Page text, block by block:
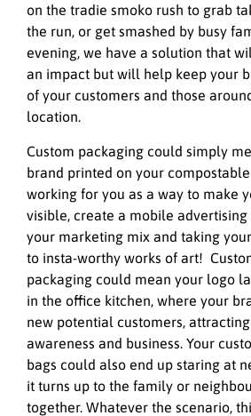
on the tradie smoko rush to grab
the run, or get smashed by busy
evening, we have a solution that
an impact but will help keep your
of your customers and those
location.
Custom packaging could simply
brand printed on your
working for you as a way to make
visible, create a mobile
your marketing mix and taking
to insta-worthy works of art!
packaging could mean your logo
in the office kitchen, where your
new potential customers,
awareness and business. Your
bags could also end up staring at
it turns up to the family or
together. Whatever the scenario,